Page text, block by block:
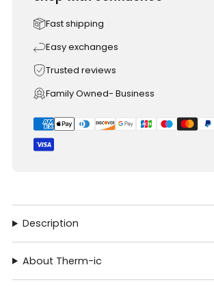
Fast shipping
Easy exchanges
Trusted reviews
Family Owned- Business
Description
About Therm-ic